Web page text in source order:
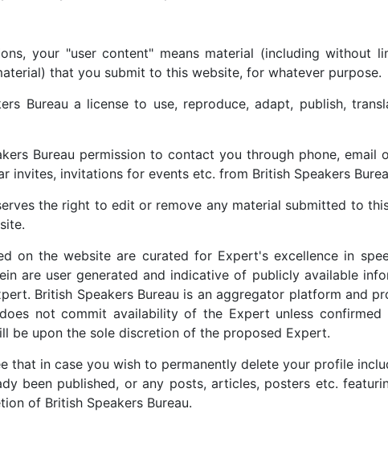
your "user content" means material (including without
that you submit to this website, for whatever purpose.
Bureau a license to use, reproduce, adapt, publish,
Bureau permission to contact you through phone,
invites, invitations for events etc. from British Speakers
the right to edit or remove any material submitted to
on the website are curated for Expert's excellence in
are user generated and indicative of publicly available
British Speakers Bureau is an aggregator platform and
not commit availability of the Expert unless
be upon the sole discretion of the proposed Expert.
that in case you wish to permanently delete your profile
been published, or any posts, articles, posters etc.
of British Speakers Bureau.